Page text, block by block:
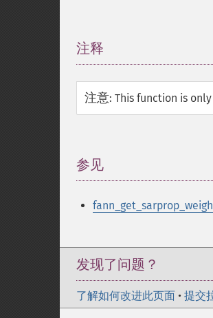
注释
注意: This function is
参见
发现了问题？
了解如何改进此页面 • 提交